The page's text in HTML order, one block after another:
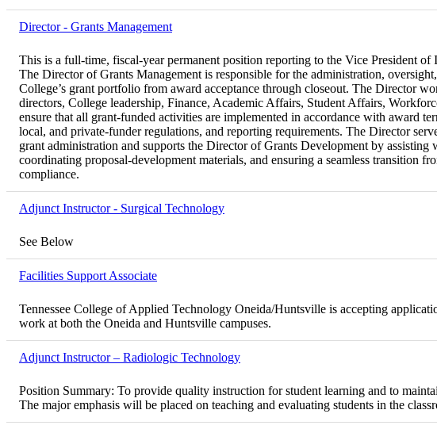
Director - Grants Management
This is a full-time, fiscal-year permanent position reporting to the Vice President
The Director of Grants Management is responsible for the administration,
College’s grant portfolio from award acceptance through closeout. The Director
directors, College leadership, Finance, Academic Affairs, Student Affairs,
ensure that all grant-funded activities are implemented in accordance with award
local, and private-funder regulations, and reporting requirements. The Director
grant administration and supports the Director of Grants Development by
coordinating proposal-development materials, and ensuring a seamless transition
compliance.
Adjunct Instructor - Surgical Technology
See Below
Facilities Support Associate
Tennessee College of Applied Technology Oneida/Huntsville is accepting
work at both the Oneida and Huntsville campuses.
Adjunct Instructor – Radiologic Technology
Position Summary: To provide quality instruction for student learning and to
The major emphasis will be placed on teaching and evaluating students in the